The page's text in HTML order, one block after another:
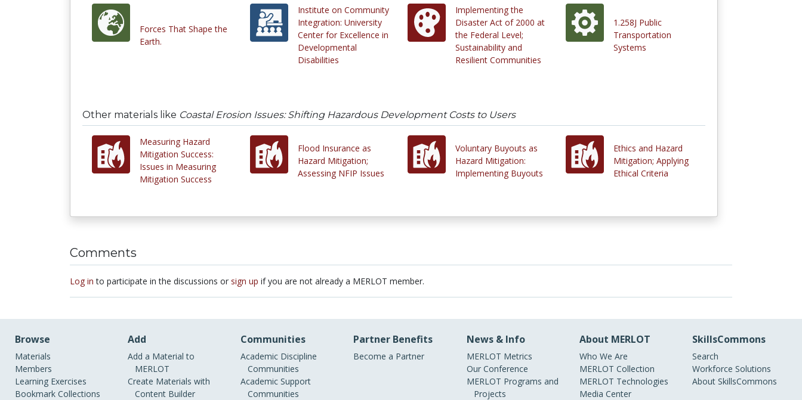
Forces That Shape the
Earth.
Institute on Community
Integration: University
Center for Excellence in
Developmental
Disabilities
Implementing the
Disaster Act of 2000 at
the Federal Level;
Sustainability and
Resilient Communities
1.258J Public
Transportation
Systems
Other materials like Coastal Erosion Issues: Shifting Hazardous Development Costs to Users
Measuring Hazard
Mitigation Success:
Issues in Measuring
Mitigation Success
Flood Insurance as
Hazard Mitigation;
Assessing NFIP Issues
Voluntary Buyouts as
Hazard Mitigation:
Implementing Buyouts
Ethics and Hazard
Mitigation; Applying
Ethical Criteria
Comments
Log in to participate in the discussions or sign up if you are not already a MERLOT member.
Browse
Materials
Members
Learning Exercises
Bookmark Collections
Add
Add a Material to
MERLOT
Create Materials with
Content Builder
Communities
Academic Discipline
Communities
Academic Support
Communities
Partner Benefits
Become a Partner
News & Info
MERLOT Metrics
Our Conference
MERLOT Programs and
Projects
About MERLOT
Who We Are
MERLOT Collection
MERLOT Technologies
Media Center
SkillsCommons
Search
Workforce Solutions
About SkillsCommons